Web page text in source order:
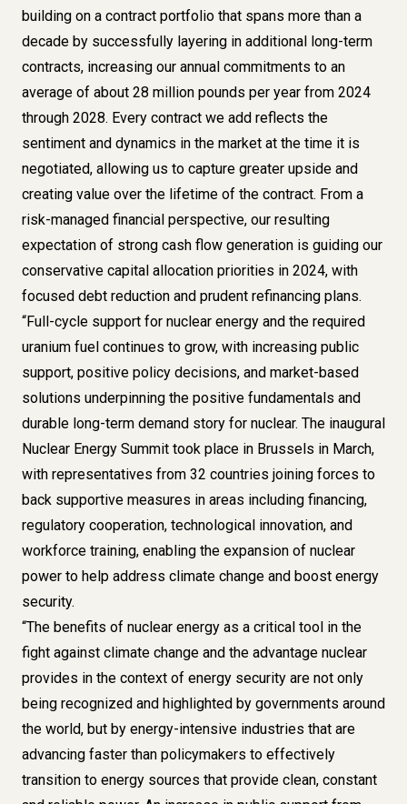
building on a contract portfolio that spans more than a
decade by successfully layering in additional long-term
contracts, increasing our annual commitments to an
average of about 28 million pounds per year from 2024
through 2028. Every contract we add reflects the
sentiment and dynamics in the market at the time it is
negotiated, allowing us to capture greater upside and
creating value over the lifetime of the contract. From a
risk-managed financial perspective, our resulting
expectation of strong cash flow generation is guiding our
conservative capital allocation priorities in 2024, with
focused debt reduction and prudent refinancing plans.
“Full-cycle support for nuclear energy and the required
uranium fuel continues to grow, with increasing public
support, positive policy decisions, and market-based
solutions underpinning the positive fundamentals and
durable long-term demand story for nuclear. The inaugural
Nuclear Energy Summit took place in Brussels in March,
with representatives from 32 countries joining forces to
back supportive measures in areas including financing,
regulatory cooperation, technological innovation, and
workforce training, enabling the expansion of nuclear
power to help address climate change and boost energy
security.
“The benefits of nuclear energy as a critical tool in the
fight against climate change and the advantage nuclear
provides in the context of energy security are not only
being recognized and highlighted by governments around
the world, but by energy-intensive industries that are
advancing faster than policymakers to effectively
transition to energy sources that provide clean, constant